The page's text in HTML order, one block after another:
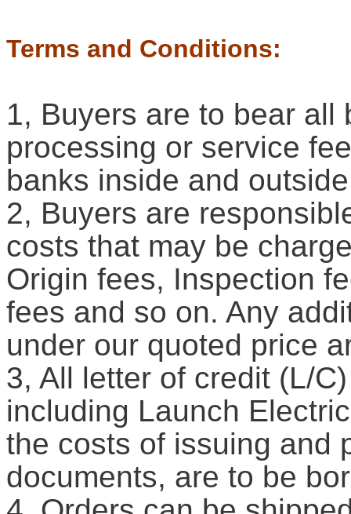
Terms and Conditions:
1, Buyers are to bear all
processing or service
banks inside and
2, Buyers are
costs that may be
Origin fees, Inspection
fees and so on. Any
under our quoted price
3, All letter of credit (L/
including Launch
the costs of issuing and
documents, are to be